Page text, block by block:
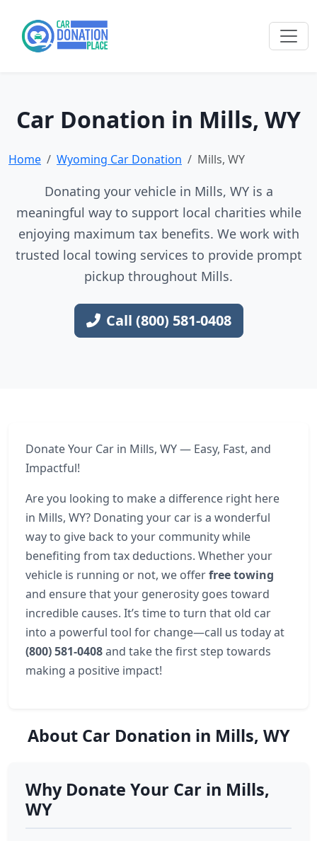
Car Donation in Mills, WY
Home Wyoming Car Donation Mills, WY
Donating your vehicle in Mills, WY is a
meaningful way to support local charities while
enjoying maximum tax benefits. We work with
trusted local towing services to provide prompt
pickup throughout Mills.
Call (800) 581-0408
Donate Your Car in Mills, WY — Easy, Fast, and
Impactful!
Are you looking to make a difference right here
in Mills, WY? Donating your car is a wonderful
way to give back to your community while
benefiting from tax deductions. Whether your
vehicle is running or not, we offerfree towing
and ensure that your generosity goes toward
incredible causes. It’s time to turn that old car
into a powerful tool for change—call us today at
(800) 581-0408and take the first step towards
making a positive impact!
About Car Donation in Mills, WY
Why Donate Your Car in Mills,
WY